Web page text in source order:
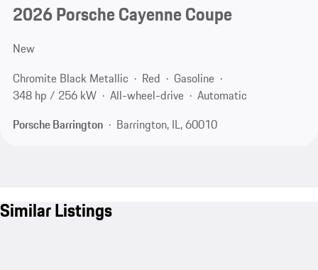
2026 Porsche Cayenne Coupe
New
Chromite Black Metallic
Red
Gasoline
348 hp / 256 kW
All-wheel-drive
Automatic
Porsche Barrington
Barrington, IL, 60010
Similar Listings